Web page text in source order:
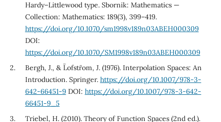
Hardy–Littlewood type. Sbornik: Mathematics —
Collection: Mathematics: 189(3), 399–419.
https://doi.org/10.1070/sm1998v189n03ABEH000309
DOI:
https://doi.org/10.1070/SM1998v189n03ABEH000309
Bergh, J., & L¨ofstr¨om, J. (1976). Interpolation Spaces: An
Introduction. Springer. https://doi.org/10.1007/978-3-
642-66451-9DOI: https://doi.org/10.1007/978-3-642-
66451-9_5
Triebel, H. (2010). Theory of Function Spaces (2nd ed.).